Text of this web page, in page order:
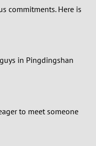
commitments. Here is
in Pingdingshan
to meet someone